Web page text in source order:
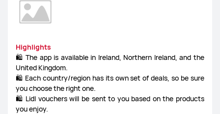
Highlights
🛍️ The app is available in Ireland, Northern Ireland, and the
United Kingdom.
🛍️ Each country/region has its own set of deals, so be sure
you choose the right one.
🛍️ Lidl vouchers will be sent to you based on the products
you enjoy.